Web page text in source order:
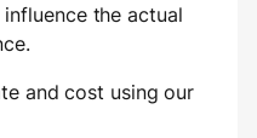
the actual
and cost using our